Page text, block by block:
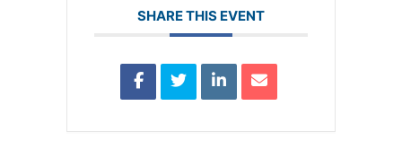
SHARE THIS EVENT